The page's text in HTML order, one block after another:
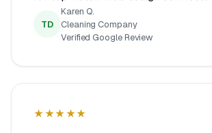
TD
Karen Q.
Cleaning Company
Verified Google Review
★★★★★